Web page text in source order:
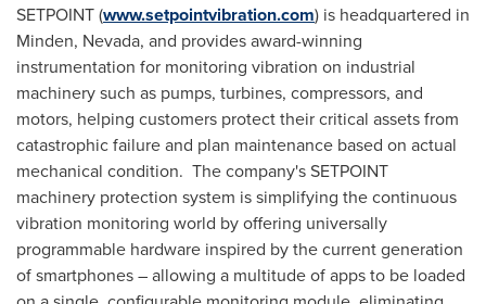
SETPOINT (www.setpointvibration.com) is headquartered in
Minden, Nevada, and provides award-winning
instrumentation for monitoring vibration on industrial
machinery such as pumps, turbines, compressors, and
motors, helping customers protect their critical assets from
catastrophic failure and plan maintenance based on actual
mechanical condition. The company's SETPOINT
machinery protection system is simplifying the continuous
vibration monitoring world by offering universally
programmable hardware inspired by the current generation
of smartphones – allowing a multitude of apps to be loaded